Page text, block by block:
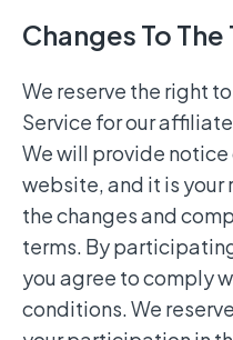
Changes To
We reserve the right
Service for our
We will provide notice
website, and it is
the changes and
terms. By
you agree to comply
conditions. We